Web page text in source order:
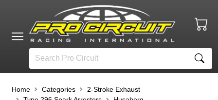
Home Categories
2-Stroke Exhaust